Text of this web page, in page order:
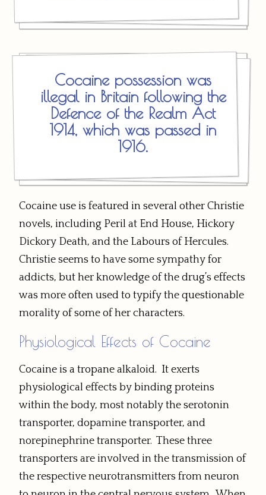
Cocaine possession was
illegal in Britain following the
Defence of the Realm Act
1914, which was passed in
1916.
Cocaine use is featured in several other Christie
novels, including Peril at End House, Hickory
Dickory Death, and the Labours of Hercules.
Christie seems to have some sympathy for
addicts, but her knowledge of the drug’s effects
was more often used to typify the questionable
morality of some of her characters.
Physiological Effects of Cocaine
Cocaine is a tropane alkaloid. It exerts
physiological effects by binding proteins
within the body, most notably the serotonin
transporter, dopamine transporter, and
norepinephrine transporter. These three
transporters are involved in the transmission of
the respective neurotransmitters from neuron